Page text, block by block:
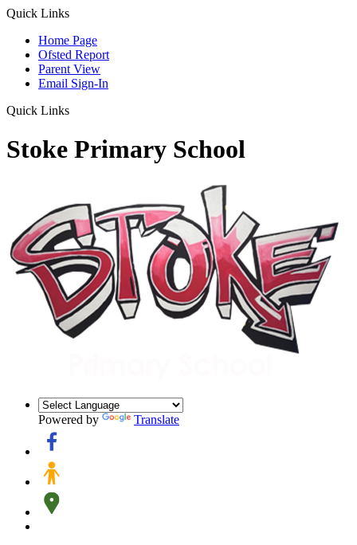
Quick Links
Home Page
Ofsted Report
Parent View
Email Sign-In
Quick Links
Stoke Primary School
Powered by Translate